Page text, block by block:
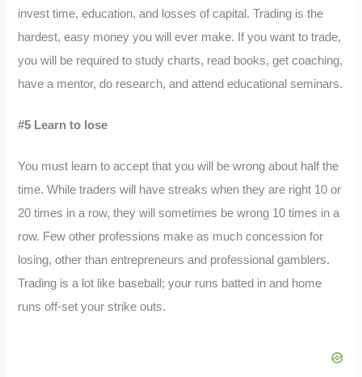
invest time, education, and losses of capital. Trading is the
hardest, easy money you will ever make. If you want to trade,
you will be required to study charts, read books, get coaching,
have a mentor, do research, and attend educational seminars.
#5 Learn to lose
You must learn to accept that you will be wrong about half the
time. While traders will have streaks when they are right 10 or
20 times in a row, they will sometimes be wrong 10 times in a
row. Few other professions make as much concession for
losing, other than entrepreneurs and professional gamblers.
Trading is a lot like baseball; your runs batted in and home
runs off-set your strike outs.